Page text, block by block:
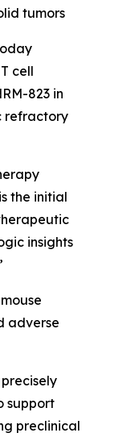
tumors
cell
823 in
refractory
the initial
insights
adverse
support
preclinical